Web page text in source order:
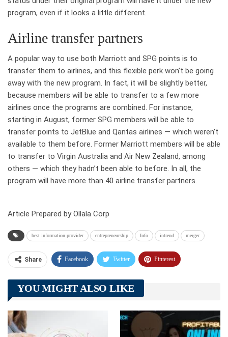
program, even if it looks a little different.
Airline transfer partners
A popular way to use both Marriott and SPG points is to
transfer them to airlines, and this flexible perk won’t be going
away with the new program. In fact, it will be slightly better,
because members will be able to transfer to a few more
airlines once the programs are combined. For instance,
starting in August, former SPG members will be able to
transfer points to JetBlue and Qantas airlines — which weren’t
available to them before. Former Marriott members will be able
to transfer to Virgin Australia and Air New Zealand, among
others — which they hadn’t been able to before. In all, the
program will have more than 40 airline transfer partners.
Article Prepared by Ollala Corp
best information provider entrepreneurship Info intrend merger
Share Facebook Twitter Pinterest
Telegram Tumblr
Linkedin ReddIt
YOU MIGHT ALSO LIKE